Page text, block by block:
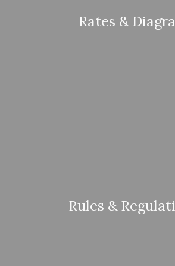
Rates &
Rules &